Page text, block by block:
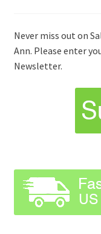
Never miss out on
Ann. Please enter
Newsletter.